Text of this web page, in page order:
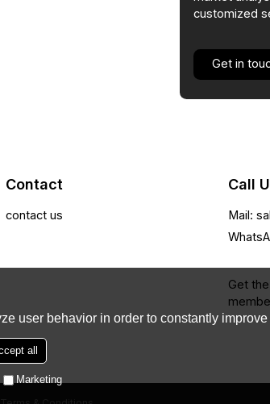
customized
Get in
Contact
contact us
Call
Mail:
Get
user behavior in order to constantly
all
Marketing